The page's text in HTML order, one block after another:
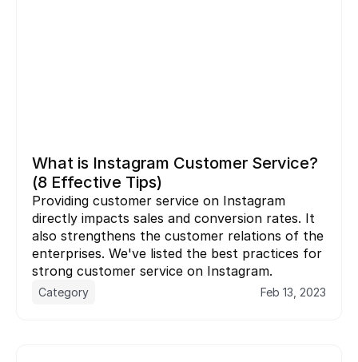
What is Instagram Customer Service?
(8 Effective Tips)
Providing customer service on Instagram
directly impacts sales and conversion rates. It
also strengthens the customer relations of the
enterprises. We've listed the best practices for
strong customer service on Instagram.
Category Feb 13, 2023